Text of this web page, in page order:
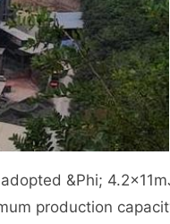
&Phi;
production